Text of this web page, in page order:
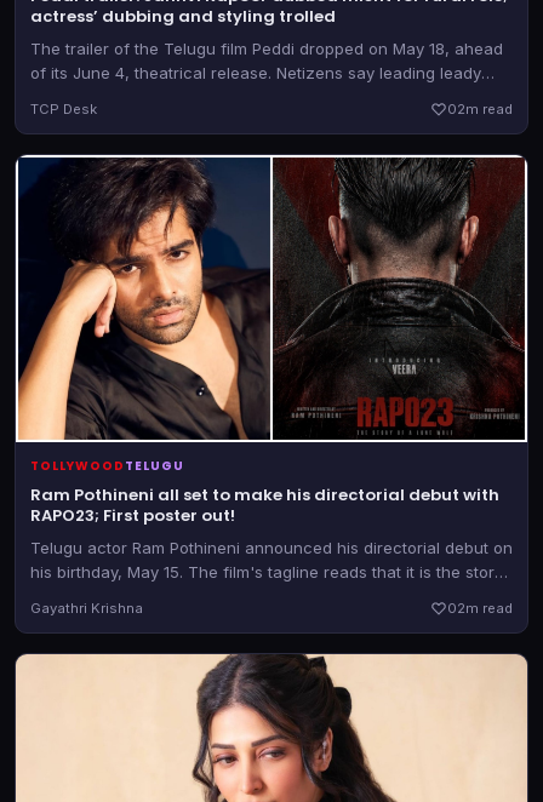
actress’ dubbing and styling trolled
The trailer of the Telugu film Peddi dropped on May 18, ahead
of its June 4, theatrical release. Netizens say leading leady
TCP Desk 02m read
TOLLYWOOD TELUGU
Ram Pothineni all set to make his directorial debut with
RAPO23; First poster out!
Telugu actor Ram Pothineni announced his directorial debut on
his birthday, May 15. The film's tagline reads that it is the story
Gayathri Krishna 02m read